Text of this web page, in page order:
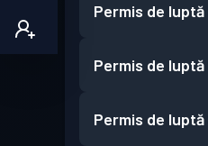
Permis de luptă
Permis de luptă
Permis de luptă